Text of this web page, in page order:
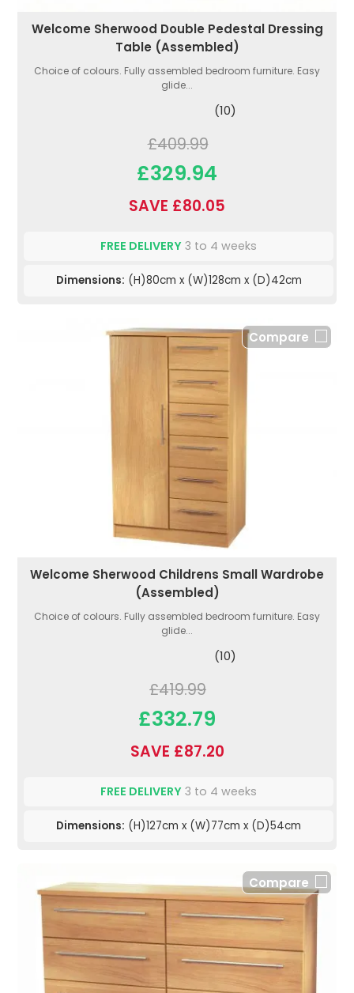
Welcome Sherwood Double Pedestal Dressing
Table (Assembled)
Choice of colours. Fully assembled bedroom furniture. Easy
glide...
(10)
£409.99
£329.94
SAVE £80.05
FREE DELIVERY 3 to 4 weeks
Dimensions: (H)80cm x (W)128cm x (D)42cm
Compare
Welcome Sherwood Childrens Small Wardrobe
(Assembled)
Choice of colours. Fully assembled bedroom furniture. Easy
glide...
(10)
£419.99
£332.79
SAVE £87.20
FREE DELIVERY 3 to 4 weeks
Dimensions: (H)127cm x (W)77cm x (D)54cm
Compare